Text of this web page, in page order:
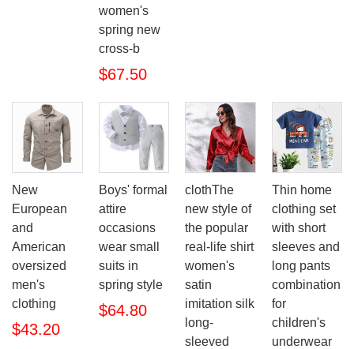
women's
spring new
cross-b
$67.50
New
European
and
American
oversized
men's
clothing
$43.20
Boys' formal
attire
occasions
wear small
suits in
spring style
$64.80
clothThe
new style of
the popular
real-life shirt
women's
satin
imitation silk
long-
sleeved
Thin home
clothing set
with short
sleeves and
long pants
combination
for
children's
underwear